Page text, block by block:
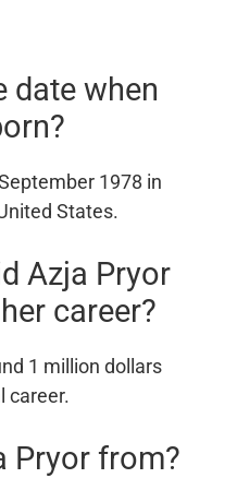
date when
1978 in
States.
Azja Pryor
career?
1 million dollars
career.
Pryor from?